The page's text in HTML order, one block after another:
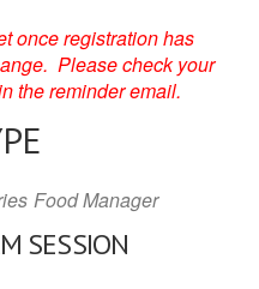
once registration has
Please check your
the reminder email.
Food Manager
SESSION